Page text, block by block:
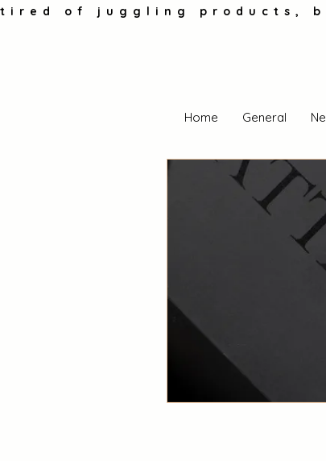
tired of juggling products,
Home General